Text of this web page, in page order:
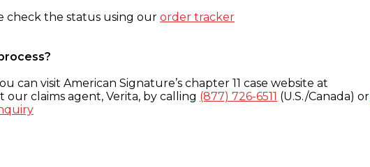
check the status using our order tracker
can visit American Signature’s chapter 11 case website at
our claims agent, Verita, by calling (877) 726-6511 (U.S./Canada) or